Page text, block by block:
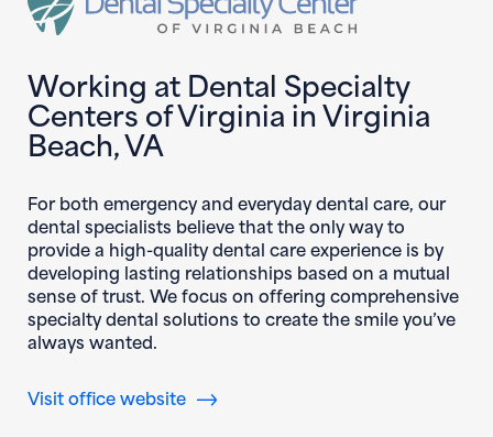
Working at Dental Specialty
Centers of Virginia in Virginia
Beach, VA
For both emergency and everyday dental care, our
dental specialists believe that the only way to
provide a high-quality dental care experience is by
developing lasting relationships based on a mutual
sense of trust. We focus on offering comprehensive
specialty dental solutions to create the smile you’ve
always wanted.
Visit office website(opens in new window)